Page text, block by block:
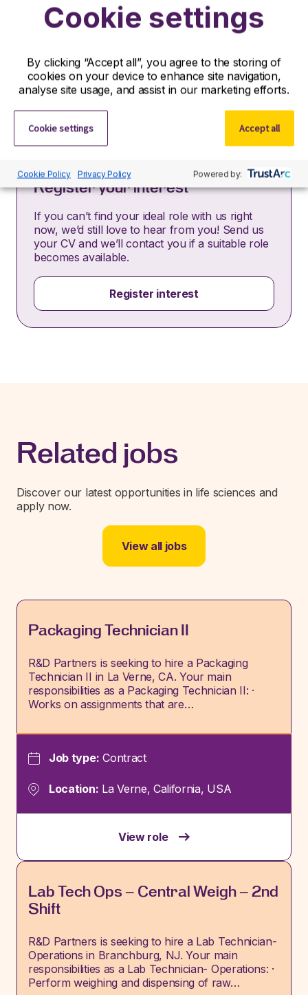
Partners is acting as an Employment Agency in
relation to this vacancy.
read and understood our privacy policy, which
informs you how we process and safeguard your data
–https://www.r-dpartners.com/privacy-policy/
Register your interest
If you can’t find your ideal role with us right
now, we’d still love to hear from you! Send us
your CV and we’ll contact you if a suitable role
becomes available.
Register interest
Related jobs
Discover our latest opportunities in life sciences and
apply now.
View all jobs
Packaging Technician II
R&D Partners is seeking to hire a Packaging
Technician II in La Verne, CA. Your main
responsibilities as a Packaging Technician II: ·
Works on assignments that are…
Job type: Contract
Location: La Verne, California, USA
View role
Lab Tech Ops – Central Weigh – 2nd
Shift
R&D Partners is seeking to hire a Lab Technician-
Operations in Branchburg, NJ. Your main
responsibilities as a Lab Technician- Operations: ·
Perform weighing and dispensing of raw…
Cookie settings
By clicking “Accept all”, you agree to the storing of
cookies on your device to enhance site navigation,
analyse site usage, and assist in our marketing efforts.
Cookie settings Accept all
Cookie Policy Privacy Policy Powered by: